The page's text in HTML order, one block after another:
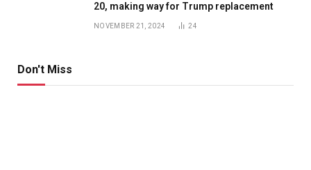
20, making way for Trump replacement
NOVEMBER 21, 2024 24
Don't Miss